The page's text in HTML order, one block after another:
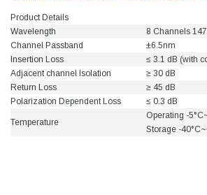
Product Details
Wavelength
8 Channels
Channel Passband
±6.5nm
Insertion Loss
≤ 3.1 dB (with
Adjacent channel Isolation
≥ 30 dB
Return Loss
≥ 45 dB
Polarization Dependent Loss
≤ 0.3 dB
Temperature
Operating -
Storage -